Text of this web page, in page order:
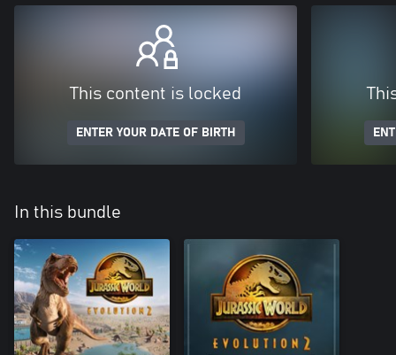
This content is locked
ENTER YOUR DATE OF BIRTH
In this bundle